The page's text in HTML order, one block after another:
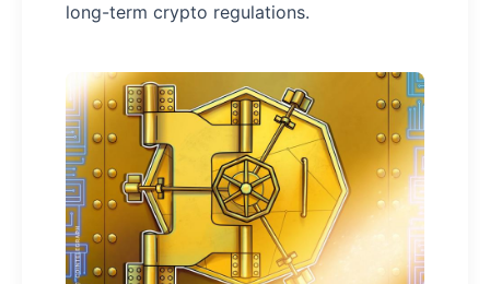
long-term crypto regulations.